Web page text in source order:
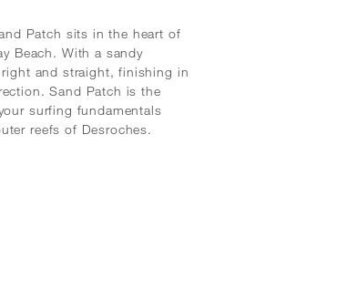
Patch sits in the heart of
Beach. With a sandy
and straight, finishing in
Sand Patch is the
surfing fundamentals
reefs of Desroches.